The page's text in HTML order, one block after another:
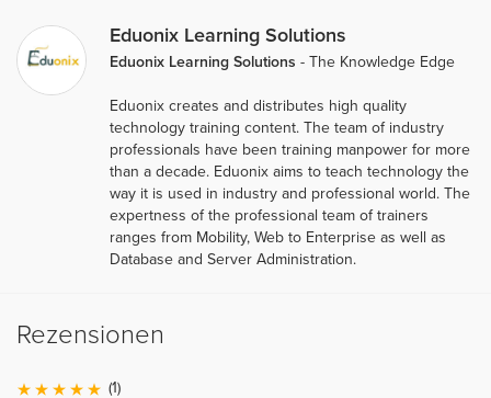
Eduonix Learning Solutions
Eduonix Learning Solutions - The Knowledge Edge
Eduonix creates and distributes high quality
technology training content. The team of industry
professionals have been training manpower for more
than a decade. Eduonix aims to teach technology the
way it is used in industry and professional world. The
expertness of the professional team of trainers
ranges from Mobility, Web to Enterprise as well as
Database and Server Administration.
Rezensionen
(1)